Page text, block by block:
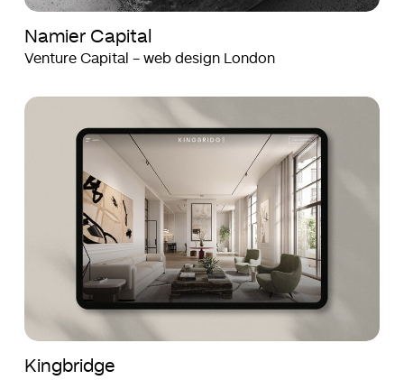
Namier Capital
Venture Capital - web design London
Kingbridge
Kingbridge
Kingbridge